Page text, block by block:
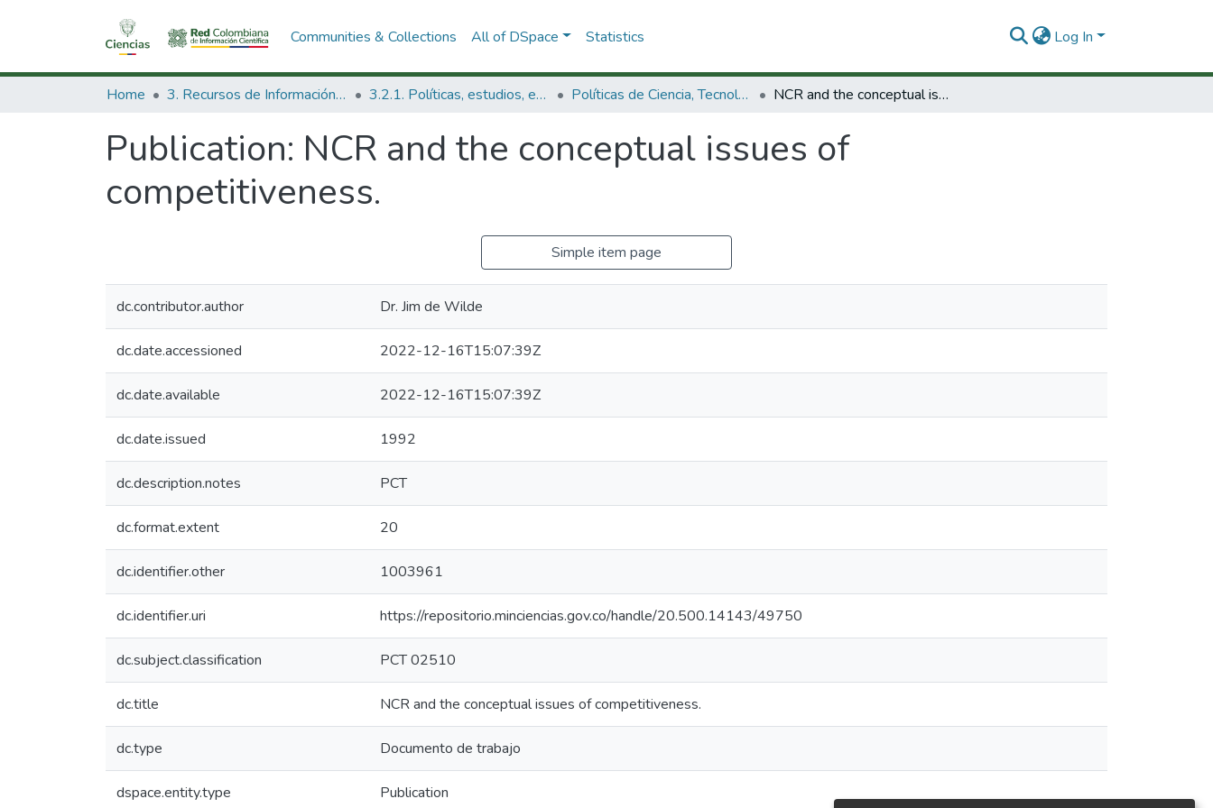
Communities & Collections All of DSpace Statistics Log In
Home 3. Recursos de Información Científica y Tecnológica 3.2.1. Políticas, estudios, evaluaciones e indicadores de CTeI Políticas de Ciencia, Tecnología e Innovación NCR and the conceptual issues of competitiveness.
Publication: NCR and the conceptual issues of
competitiveness.
Simple item page
dc.contributor.author Dr. Jim de Wilde
dc.date.accessioned 2022-12-16T15:07:39Z
dc.date.available 2022-12-16T15:07:39Z
dc.date.issued 1992
dc.description.notes PCT
dc.format.extent 20
dc.identifier.other 1003961
dc.identifier.uri https://repositorio.minciencias.gov.co/handle/20.500.14143/49750
dc.subject.classification PCT 02510
dc.title NCR and the conceptual issues of competitiveness.
dc.type Documento de trabajo
dspace.entity.type Publication